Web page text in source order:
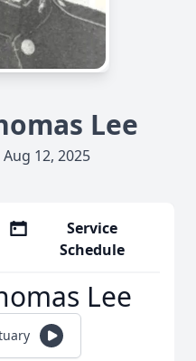
Lee
12, 2025
Service
Schedule
Lee